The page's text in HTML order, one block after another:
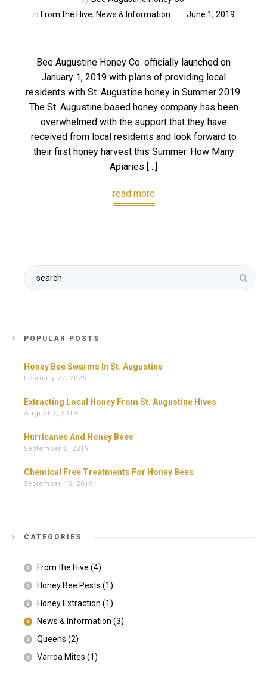
in From the Hive, News & Information June 1, 2019
Bee Augustine Honey Co. officially launched on
January 1, 2019 with plans of providing local
residents with St. Augustine honey in Summer 2019.
The St. Augustine based honey company has been
overwhelmed with the support that they have
received from local residents and look forward to
their first honey harvest this Summer. How Many
Apiaries […]
read more
POPULAR POSTS
Honey Bee Swarms In St. Augustine
February 27, 2026
Extracting Local Honey From St. Augustine Hives
August 7, 2019
Hurricanes And Honey Bees
September 5, 2019
Chemical Free Treatments For Honey Bees
September 15, 2019
CATEGORIES
From the Hive (4)
Honey Bee Pests (1)
Honey Extraction (1)
News & Information (3)
Queens (2)
Varroa Mites (1)